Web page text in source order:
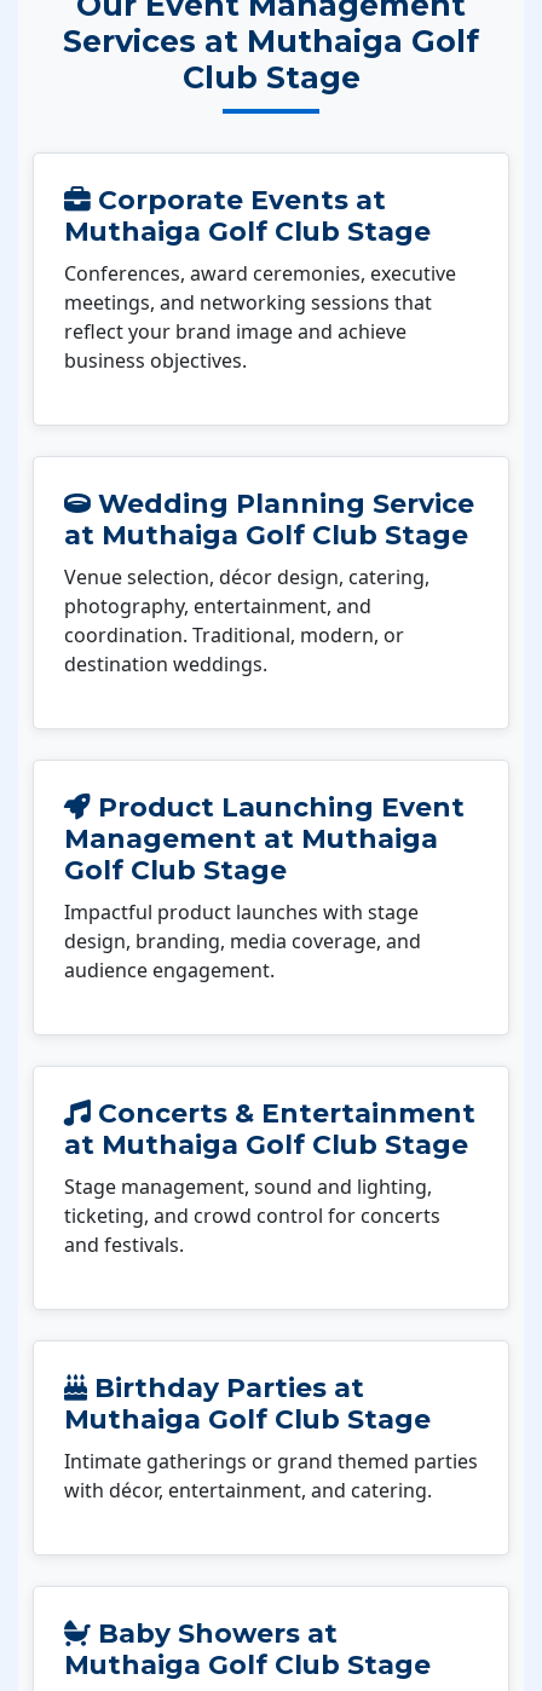
Services at Muthaiga Golf
Club Stage
Corporate Events at
Muthaiga Golf Club Stage
Conferences, award ceremonies, executive
meetings, and networking sessions that
reflect your brand image and achieve
business objectives.
Wedding Planning Service
at Muthaiga Golf Club Stage
Venue selection, décor design, catering,
photography, entertainment, and
coordination. Traditional, modern, or
destination weddings.
Product Launching Event
Management at Muthaiga
Golf Club Stage
Impactful product launches with stage
design, branding, media coverage, and
audience engagement.
Concerts & Entertainment
at Muthaiga Golf Club Stage
Stage management, sound and lighting,
ticketing, and crowd control for concerts
and festivals.
Birthday Parties at
Muthaiga Golf Club Stage
Intimate gatherings or grand themed parties
with décor, entertainment, and catering.
Baby Showers at
Muthaiga Golf Club Stage